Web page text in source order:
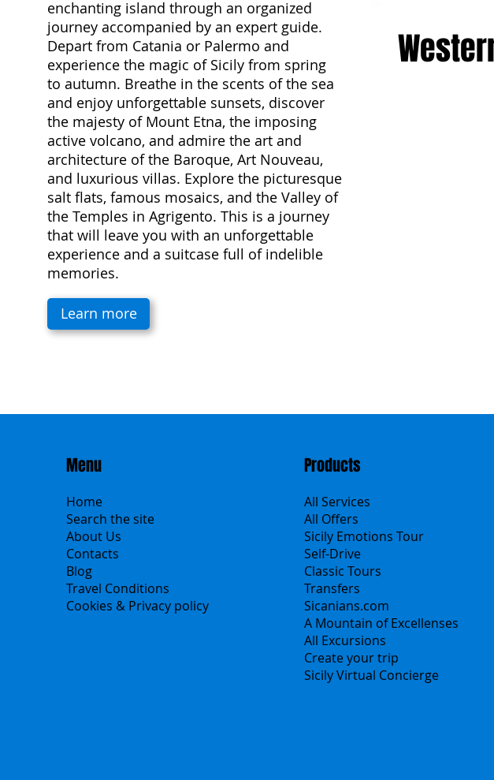
enchanting island through an organized
journey accompanied by an expert guide.
Depart from Catania or Palermo and
experience the magic of Sicily from spring
to autumn. Breathe in the scents of the sea
and enjoy unforgettable sunsets, discover
the majesty of Mount Etna, the imposing
active volcano, and admire the art and
architecture of the Baroque, Art Nouveau,
and luxurious villas. Explore the picturesque
salt flats, famous mosaics, and the Valley of
the Temples in Agrigento. This is a journey
that will leave you with an unforgettable
experience and a suitcase full of indelible
memories.
Learn more
Menu
Home
Search the site
About Us
Contacts
Blog
Travel Conditions
Cookies & Privacy policy
Products
All Services
All Offers
Sicily Emotions Tour
Self-Drive
Classic Tours
Transfers
Sicanians.com
A Mountain of Excellenses
All Excursions
Create your trip
Sicily Virtual Concierge